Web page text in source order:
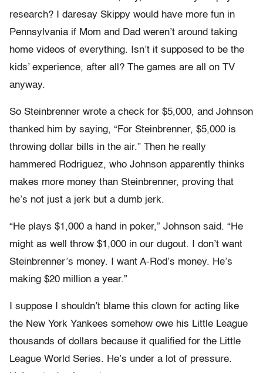
research? I daresay Skippy would have more fun in
Pennsylvania if Mom and Dad weren’t around taking
home videos of everything. Isn’t it supposed to be the
kids’ experience, after all? The games are all on TV
anyway.
So Steinbrenner wrote a check for $5,000, and Johnson
thanked him by saying, “For Steinbrenner, $5,000 is
throwing dollar bills in the air.” Then he really
hammered Rodriguez, who Johnson apparently thinks
makes more money than Steinbrenner, proving that
he’s not just a jerk but a dumb jerk.
“He plays $1,000 a hand in poker,” Johnson said. “He
might as well throw $1,000 in our dugout. I don’t want
Steinbrenner’s money. I want A-Rod’s money. He’s
making $20 million a year.”
I suppose I shouldn’t blame this clown for acting like
the New York Yankees somehow owe his Little League
thousands of dollars because it qualified for the Little
League World Series. He’s under a lot of pressure.